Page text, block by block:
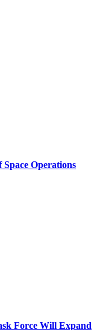
Space Operations
Force Will Expand